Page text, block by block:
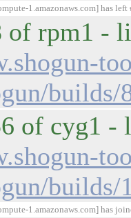
1.amazonaws.com] has left
of rpm1 -
builds/
of cyg1 -
builds/
1.amazonaws.com] has